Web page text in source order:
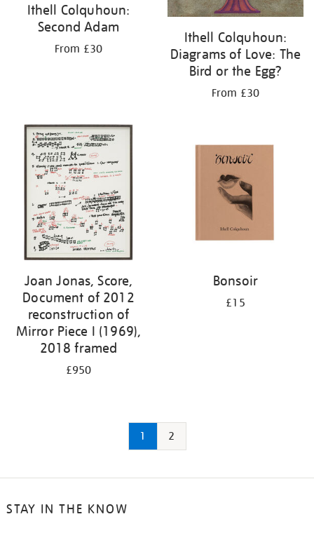
Ithell Colquhoun:
Second Adam
From £30
Ithell Colquhoun:
Diagrams of Love: The
Bird or the Egg?
From £30
Joan Jonas, Score,
Document of 2012
reconstruction of
Mirror Piece I (1969),
2018 framed
£950
Bonsoir
£15
1 2
STAY IN THE KNOW